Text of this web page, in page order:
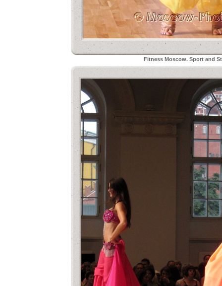
Fitness Moscow. Sport and